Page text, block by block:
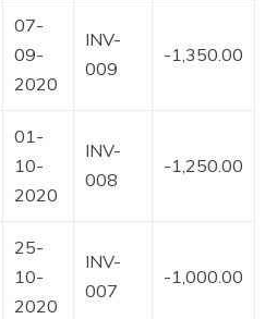
07-
09-
2020
INV-
009
-1,350.00
01-
10-
2020
INV-
008
-1,250.00
25-
10-
2020
INV-
007
-1,000.00